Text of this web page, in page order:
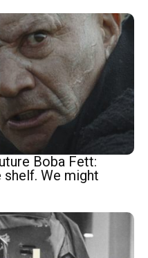
Boba Fett:
shelf. We might